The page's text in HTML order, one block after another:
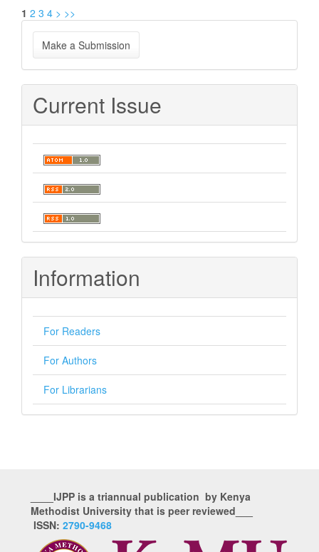
1 2 3 4 > >>
Make
a
Submission
Make a Submission
Current Issue
Information
For Readers
For Authors
For Librarians
____IJPP is a triannual publication by Kenya
Methodist University that is peer reviewed___
ISSN: 2790-9468